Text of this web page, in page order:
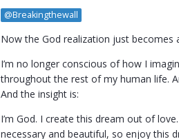
@Breakingthewall
Now the God realization just
I’m no longer conscious of how I
throughout the rest of my human life.
And the insight is:
I’m God. I create this dream out of
necessary and beautiful, so enjoy this